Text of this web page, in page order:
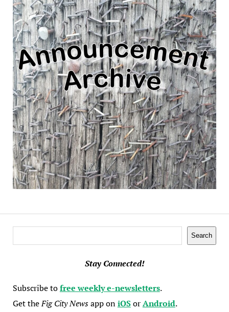
Search
Stay Connected!
Subscribe tofree weekly e-newsletters.
Get theFig City Newsapp oniOSorAndroid.